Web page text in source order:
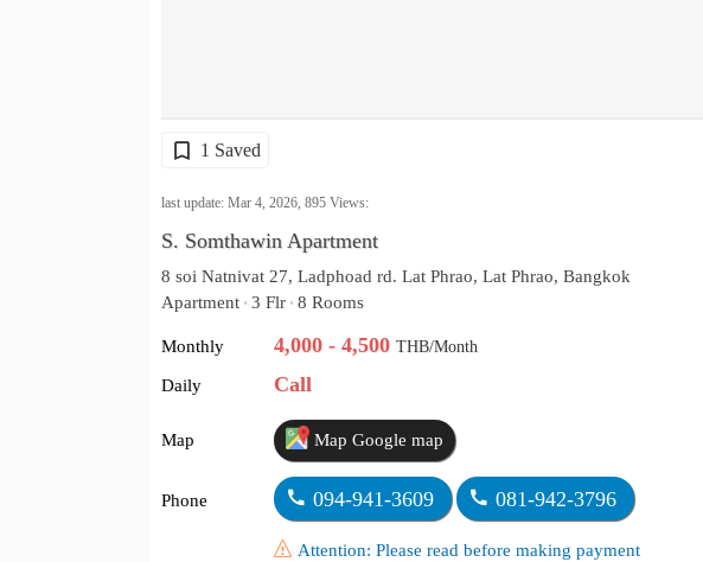
1 Saved
last update: Mar 4, 2026, 895 Views:
S. Somthawin Apartment
8 soi Natnivat 27, Ladphoad rd. Lat Phrao, Lat Phrao, Bangkok
Apartment • 3 Flr • 8 Rooms
Monthly 4,000 - 4,500 THB/Month
Daily Call
Map Map Google map
Phone 094-941-3609 081-942-3796
Attention: Please read before making payment